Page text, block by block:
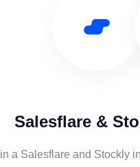
Salesflare &
a Salesflare and Stockly